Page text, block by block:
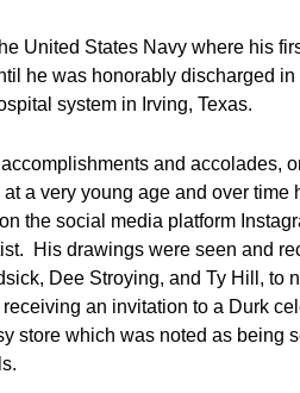
United States Navy where his
he was honorably discharged
system in Irving, Texas.
and accolades,
a very young age and over
the social media platform
His drawings were seen and
Dee Stroying, and Ty Hill, to
an invitation to a Durk
store which was noted as being